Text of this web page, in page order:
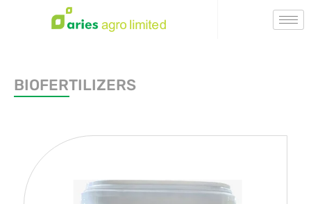
BIOFERTILIZERS